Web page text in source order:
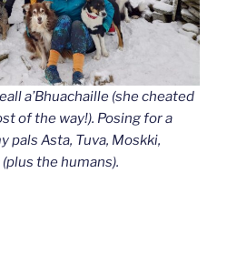
a’Bhuachaille (she cheated
of the way!). Posing for a
pals Asta, Tuva, Moskki,
the humans).